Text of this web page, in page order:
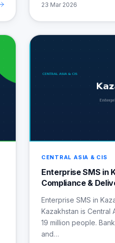
23 Mar 2026
CENTRAL ASIA & CIS
Enterprise SMS in
Compliance &
Enterprise SMS in
Kazakhstan is Central
19 million people.
and…